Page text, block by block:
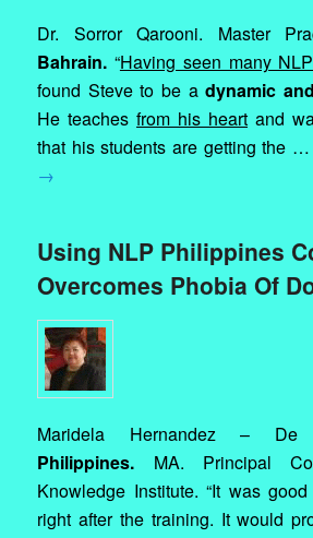
Dr. Sorror Qarooni. Master
Bahrain. “Having seen many
found Steve to be adynamic
He teachesfrom his heart and
that his students are getting the …
→
Using NLP Philippines
Overcomes Phobia Of
Maridela Hernandez – De
Philippines. MA. Principal
Knowledge Institute. “It was
right after the training. It would